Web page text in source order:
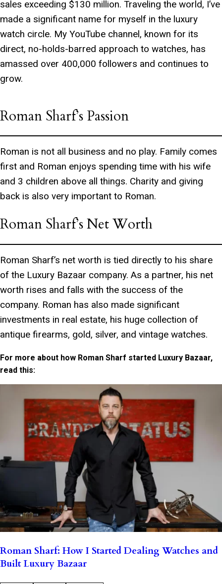
sales exceeding $130 million. Traveling the world, I’ve
made a significant name for myself in the luxury
watch circle. My YouTube channel, known for its
direct, no-holds-barred approach to watches, has
amassed over 400,000 followers and continues to
grow.
Roman Sharf’s Passion
Roman is not all business and no play. Family comes
first and Roman enjoys spending time with his wife
and 3 children above all things. Charity and giving
back is also very important to Roman.
Roman Sharf’s Net Worth
Roman Sharf’s net worth is tied directly to his share
of the Luxury Bazaar company. As a partner, his net
worth rises and falls with the success of the
company. Roman has also made significant
investments in real estate, his huge collection of
antique firearms, gold, silver, and vintage watches.
For more about how Roman Sharf started Luxury Bazaar,
read this:
Roman Sharf: How I Started Dealing Watches and
Built Luxury Bazaar